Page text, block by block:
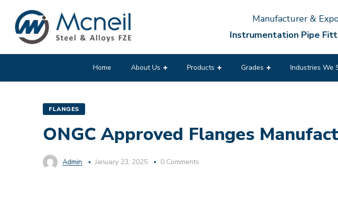
Manufacturer &
Instrumentation Pipe
Home About Us Products Grades Industries We
FLANGES
ONGC Approved Flanges
Admin January 23, 2025 0 Comments